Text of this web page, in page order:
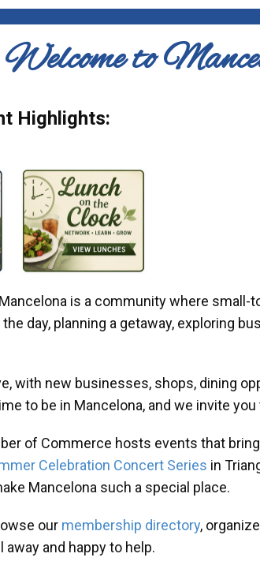
Welcome to
Highlights:
is a community where
day, planning a getaway, exploring
with new businesses, shops, dining
to be in Mancelona, and we invite
of Commerce hosts events that
Celebration Concert Series in
Mancelona such a special place.
our membership directory,
and happy to help.